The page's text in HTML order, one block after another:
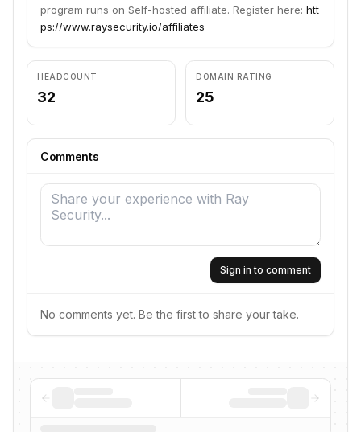
program runs on Self-hosted affiliate. Register here: htt
ps://www.raysecurity.io/affiliates
HEADCOUNT
32
DOMAIN RATING
25
Comments
Sign in to comment
No comments yet. Be the first to share your take.